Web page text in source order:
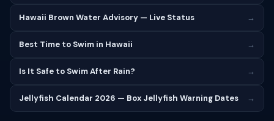
Hawaii Brown Water Advisory — Live Status →
Best Time to Swim in Hawaii →
Is It Safe to Swim After Rain? →
Jellyfish Calendar 2026 — Box Jellyfish Warning Dates →